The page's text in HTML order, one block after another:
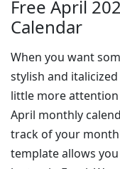
Free April
Calendar
When you want
stylish and
little more attention
April monthly
track of your
template allows